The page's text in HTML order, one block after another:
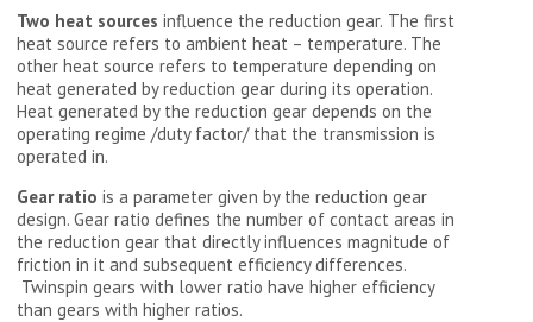
Two heat sourcesinfluence the reduction gear. The first
heat source refers to ambient heat – temperature. The
other heat source refers to temperature depending on
heat generated by reduction gear during its operation.
Heat generated by the reduction gear depends on the
operating regime /duty factor/ that the transmission is
operated in.
Gear ratio is a parameter given by the reduction gear
design. Gear ratio defines the number of contact areas in
the reduction gear that directly influences magnitude of
friction in it and subsequent efficiency differences.
Twinspin gears with lower ratio have higher efficiency
than gears with higher ratios.